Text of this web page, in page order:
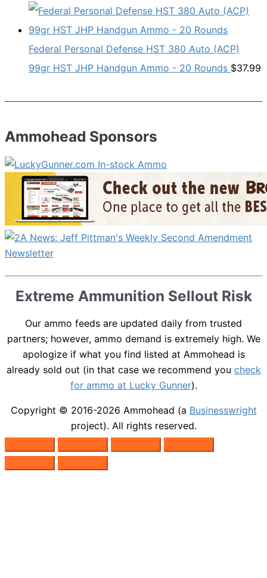
Federal Personal Defense HST 380 Auto (ACP)
99gr HST JHP Handgun Ammo - 20 Rounds $37.99
Ammohead Sponsors
Extreme Ammunition Sellout Risk
Our ammo feeds are updated daily from trusted
partners; however, ammo demand is extremely high. We
apologize if what you find listed at Ammohead is
already sold out (in that case we recommend you check
for ammo at Lucky Gunner).
Copyright © 2016-2026 Ammohead (a Businesswright
project). All rights reserved.